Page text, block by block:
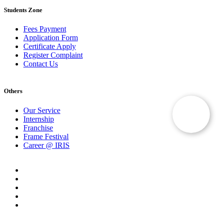
Students Zone
Fees Payment
Application Form
Certificate Apply
Register Complaint
Contact Us
Others
Our Service
Internship
Franchise
Frame Festival
Career @ IRIS